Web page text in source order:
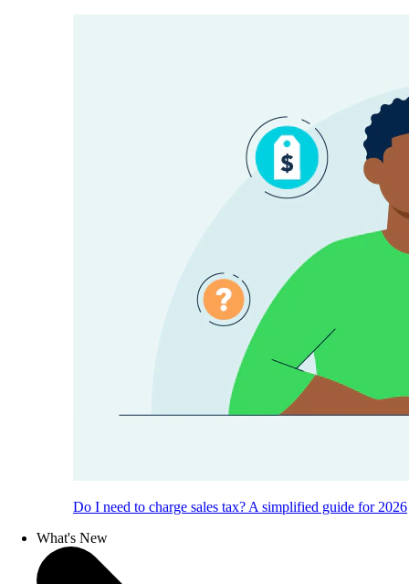
Do I need to charge sales tax? A simplified guide for 2026
What's New